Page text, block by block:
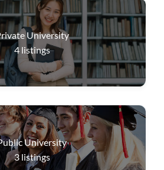
University
4 listings
University
3 listings